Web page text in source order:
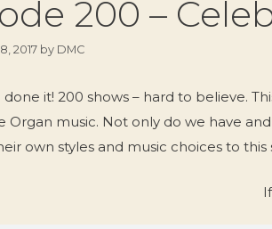
200 –
2017 by DMC
done it! 200 shows – hard to believe.
Organ music. Not only do we have
own styles and music choices to